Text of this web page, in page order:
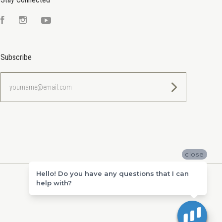
FacebookInstagramYouTube
Subscribe
close
Hello! Do you have any questions that I can
help with?